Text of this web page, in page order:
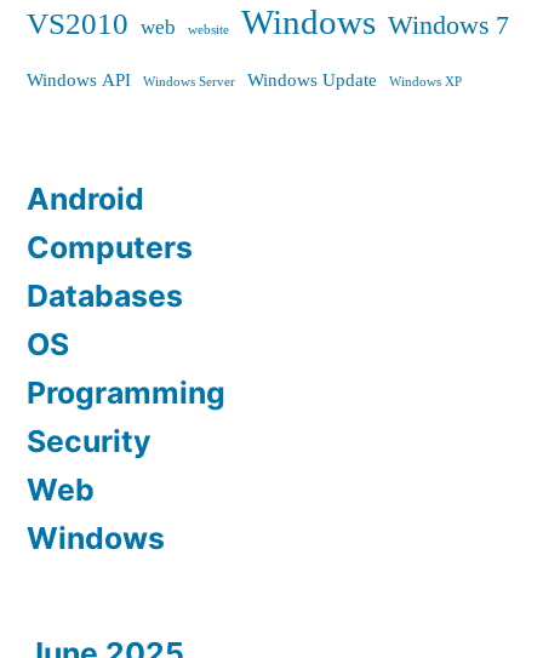
VS2010 web website Windows Windows 7
Windows API Windows Server Windows Update Windows XP
Android
Computers
Databases
OS
Programming
Security
Web
Windows